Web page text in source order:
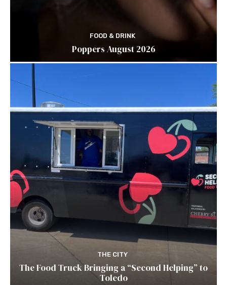
FOOD & DRINK
Poppers August 2026
THE CITY
The Food Truck Bringing a “Second Helping” to
Toledo